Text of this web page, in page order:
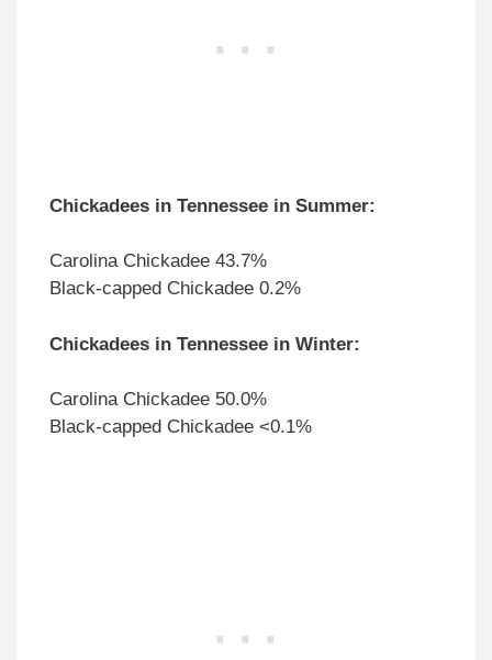
Chickadees in Tennessee in Summer:
Carolina Chickadee 43.7%
Black-capped Chickadee 0.2%
Chickadees in Tennessee in Winter:
Carolina Chickadee 50.0%
Black-capped Chickadee <0.1%